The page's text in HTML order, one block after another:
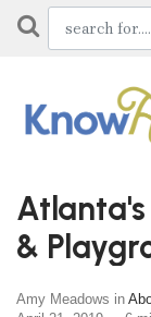
Atlanta's
&
Amy Meadows in